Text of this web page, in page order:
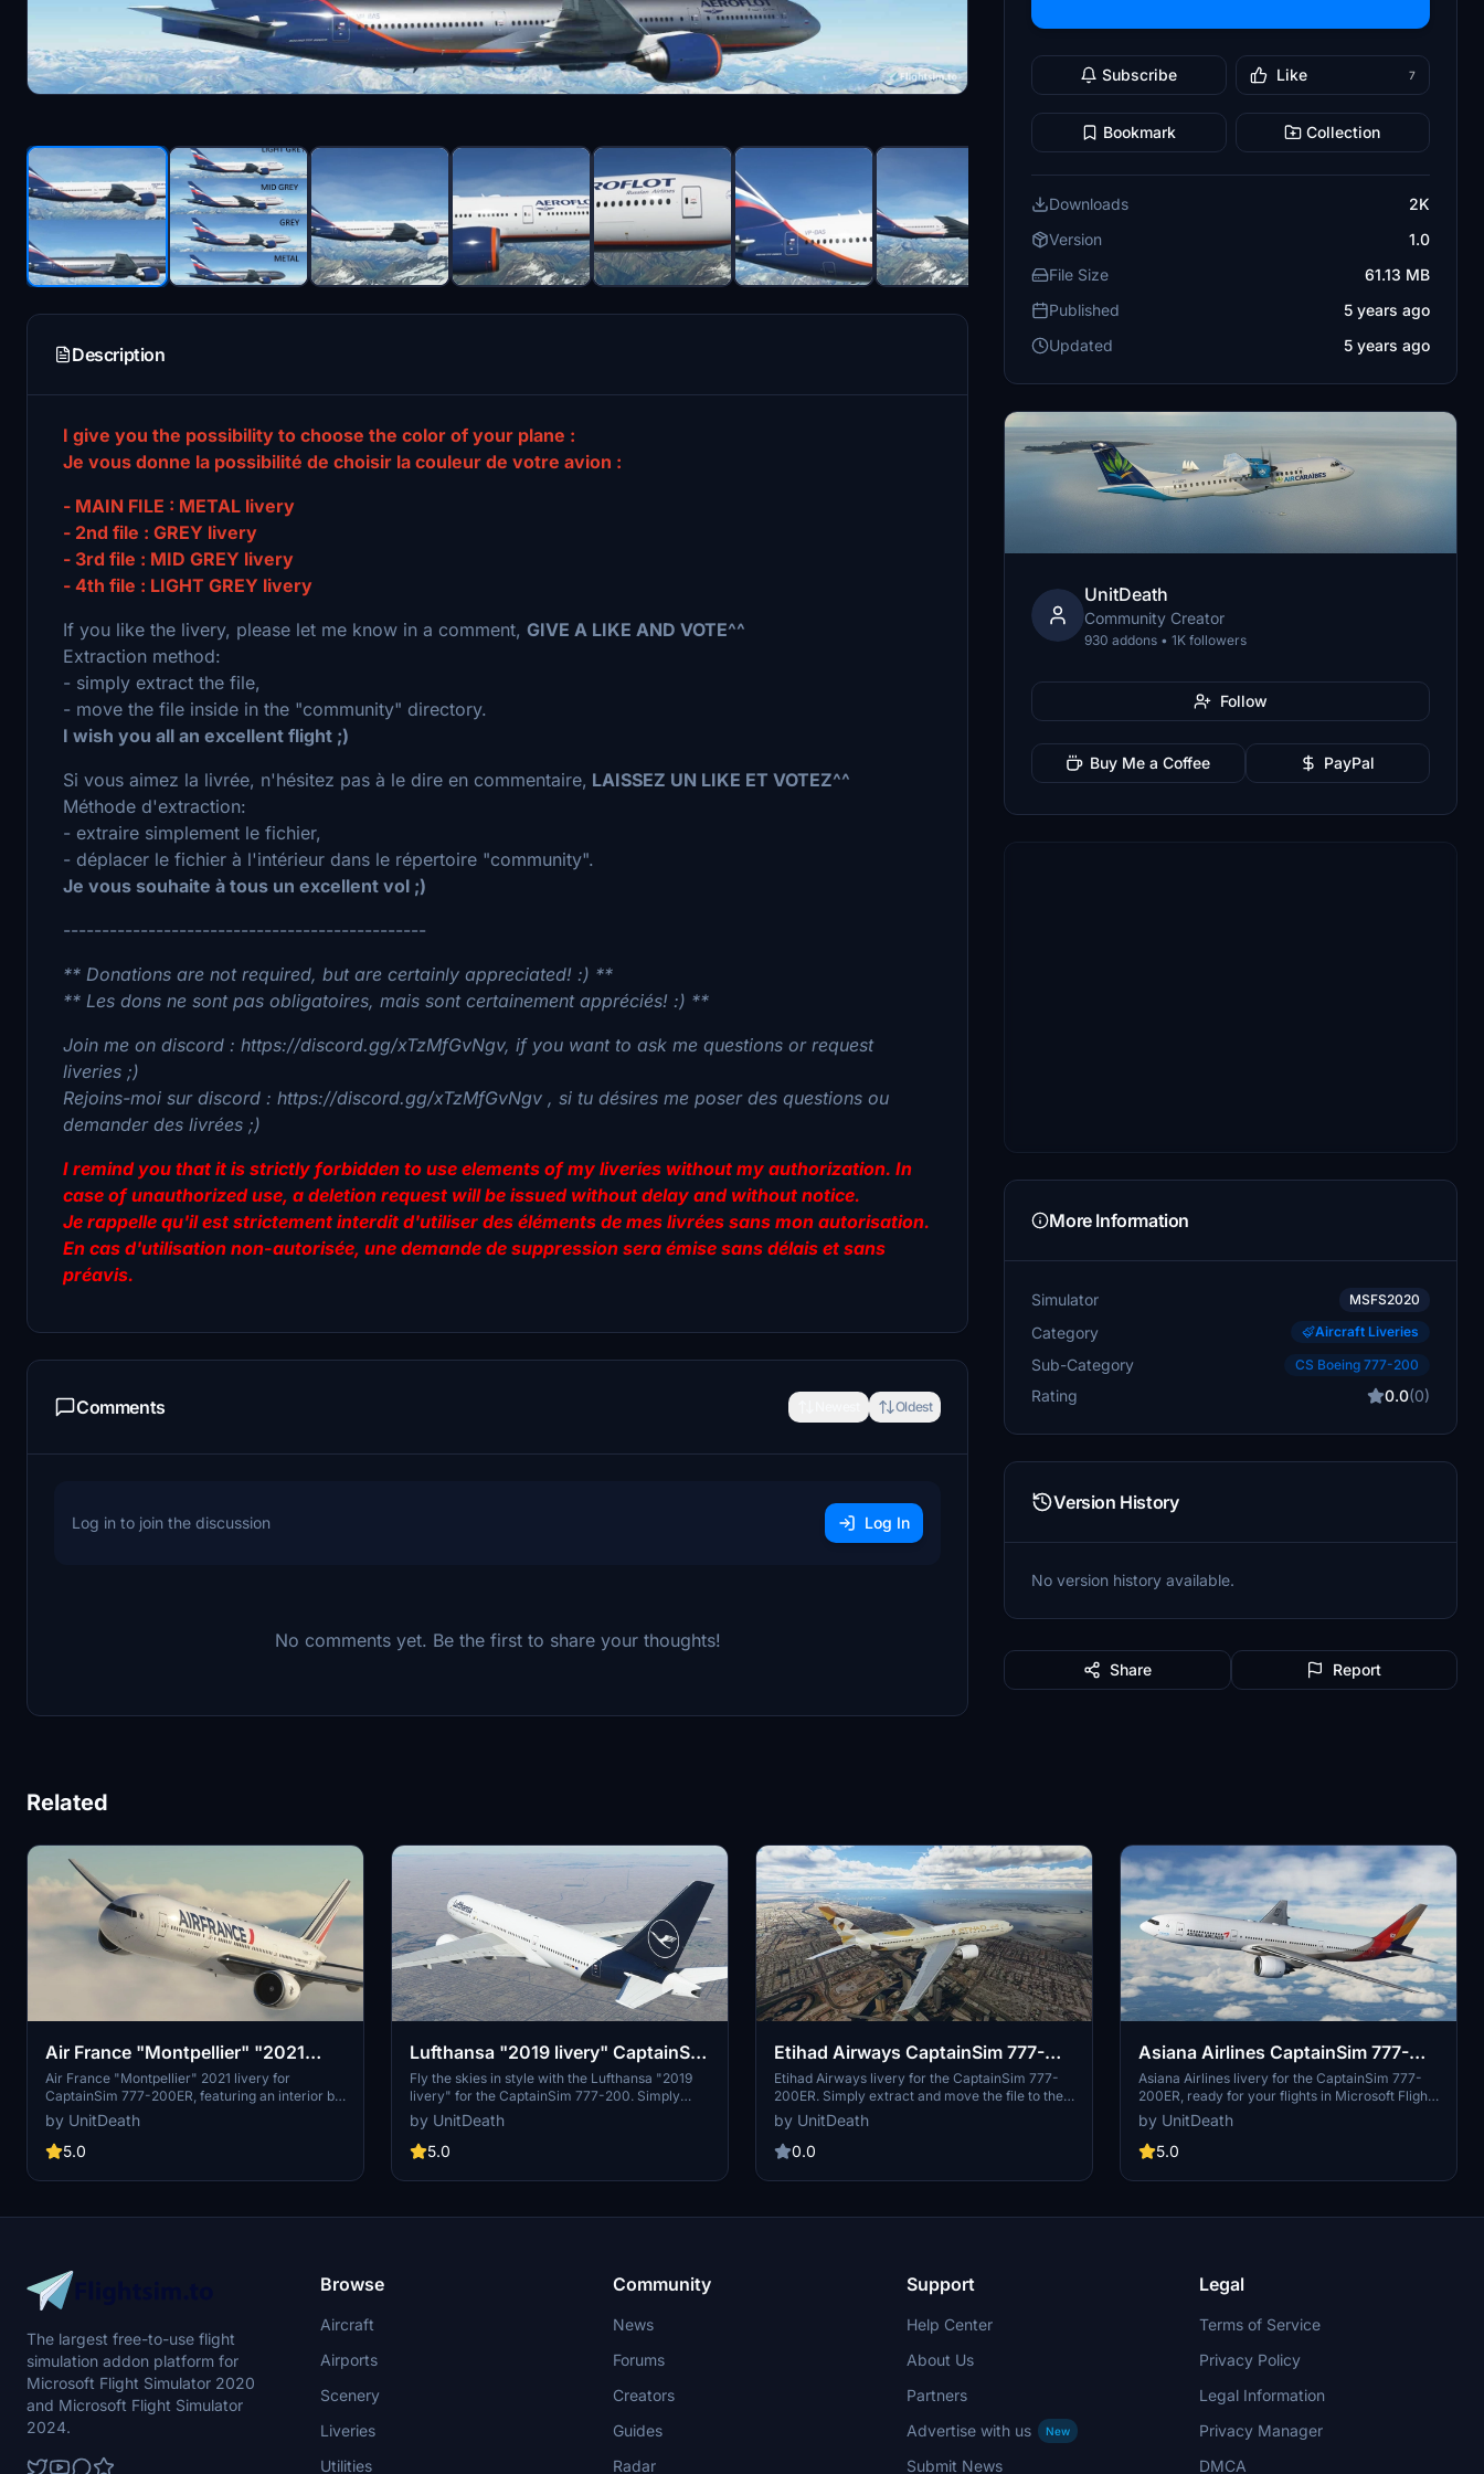
Description
I give you the possibility to choose the color of your plane :
Je vous donne la possibilité de choisir la couleur de votre avion :
- MAIN FILE : METAL livery
- 2nd file : GREY livery
- 3rd file : MID GREY livery
- 4th file : LIGHT GREY livery
If you like the livery, please let me know in a comment, GIVE A LIKE AND VOTE^^
Extraction method:
- simply extract the file,
- move the file inside in the "community" directory.
I wish you all an excellent flight ;)
Si vous aimez la livrée, n'hésitez pas à le dire en commentaire, LAISSEZ UN LIKE ET VOTEZ^^
Méthode d'extraction:
- extraire simplement le fichier,
- déplacer le fichier à l'intérieur dans le répertoire "community".
Je vous souhaite à tous un excellent vol ;)
-----------------------------------------------
** Donations are not required, but are certainly appreciated! :) **
** Les dons ne sont pas obligatoires, mais sont certainement appréciés! :) **
Join me on discord : https://discord.gg/xTzMfGvNgv, if you want to ask me questions or request
liveries ;)
Rejoins-moi sur discord : https://discord.gg/xTzMfGvNgv , si tu désires me poser des questions ou
demander des livrées ;)
I remind you that it is strictly forbidden to use elements of my liveries without my authorization. In
case of unauthorized use, a deletion request will be issued without delay and without notice.
Je rappelle qu'il est strictement interdit d'utiliser des éléments de mes livrées sans mon autorisation.
En cas d'utilisation non-autorisée, une demande de suppression sera émise sans délais et sans
préavis.
Comments Oldest
Log in to join the discussion Log In
No comments yet. Be the first to share your thoughts!
Subscribe Like 7
Bookmark Collection
Downloads
2K
Version
1.0
File Size
61.13 MB
Published
5 years ago
Updated
5 years ago
UnitDeath
Community Creator
930 addons • 1K followers
Follow
Buy Me a Coffee PayPal
More Information
Simulator MSFS2020
Category Aircraft Liveries
Sub-Category CS Boeing 777-200
Rating 0.0(0)
Version History
No version history available.
Share Report
Related
Air France "Montpellier" "2021
livery" CaptainSim 777-200ER
Air France "Montpellier" 2021 livery for
CaptainSim 777-200ER, featuring an interior by
@YYZLISPURSER. Easily install the file in the
"community" directory for a realistic flight
experience. Donations are welcome but not
by UnitDeath
5.0
Lufthansa "2019 livery" CaptainSim
777-200
Fly the skies in style with the Lufthansa "2019
livery" for the CaptainSim 777-200. Simply
extract the file and enjoy this detailed repaint.
Bon voyage!
by UnitDeath
5.0
Etihad Airways CaptainSim 777-
200ER
Etihad Airways livery for the CaptainSim 777-
200ER. Simply extract and move the file to the
"community" directory. Enjoy your flight!
by UnitDeath
0.0
Asiana Airlines CaptainSim 777-
200ER
Asiana Airlines livery for the CaptainSim 777-
200ER, ready for your flights in Microsoft Flight
Simulator. Simply extract and move the file to
your "community" folder. Enjoy your flight with
this custom livery!
by UnitDeath
5.0
The largest free-to-use flight
simulation addon platform for
Microsoft Flight Simulator 2020
and Microsoft Flight Simulator
2024.
Browse
Aircraft
Airports
Scenery
Liveries
Utilities
Community
News
Forums
Creators
Guides
Radar
Support
Help Center
About Us
Partners
Advertise with us
New
Submit News
Legal
Terms of Service
Privacy Policy
Legal Information
Privacy Manager
DMCA